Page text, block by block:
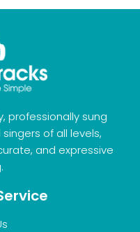
professionally sung
of all levels,
and expressive